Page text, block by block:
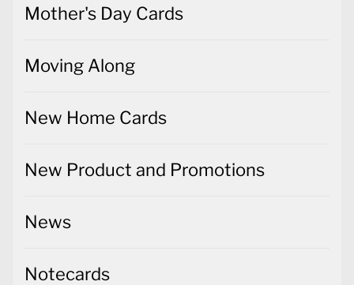
Mother's Day Cards
Moving Along
New Home Cards
New Product and Promotions
News
Notecards